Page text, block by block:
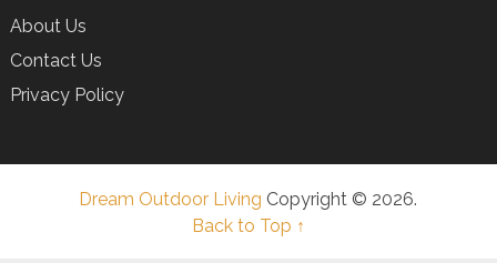
About Us
Contact Us
Privacy Policy
Dream Outdoor Living Copyright © 2026.
Back to Top ↑